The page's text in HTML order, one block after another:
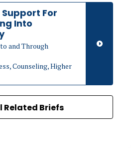
For
Into
and Through
Counseling, Higher
Related Briefs